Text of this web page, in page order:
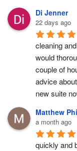
Di Jenner
22 days ago
cleaning
would
couple of
advice
new suite
Matthew
a month ago
quickly and